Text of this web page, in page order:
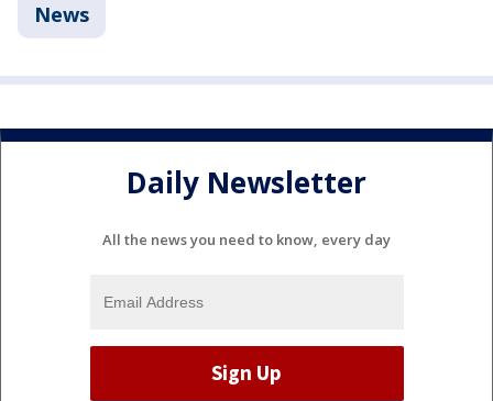
News
Daily Newsletter
All the news you need to know, every day